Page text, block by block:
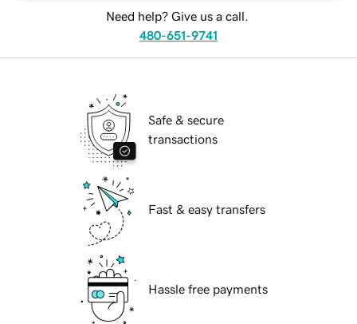
Need help? Give us a call.
480-651-9741
Safe & secure
transactions
Fast & easy transfers
Hassle free payments